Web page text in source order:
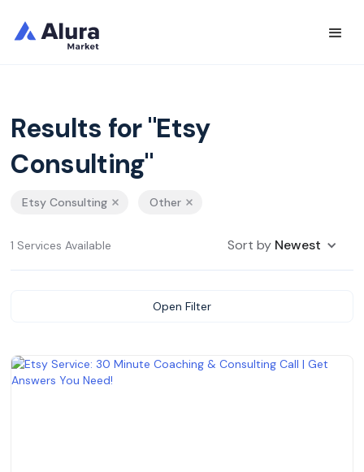
Results for "Etsy
Consulting"
Etsy Consulting Other
1 Services Available Sort by Newest
Open Filter